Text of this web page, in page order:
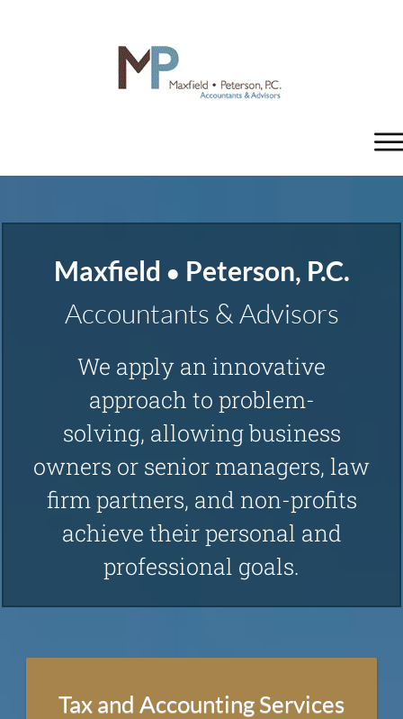
Home
Tax Planning and Preparation
Accounting Services
Technology Consulting
Consulting
Management Consulting
Maxfield • Peterson , P.C.
Accountants & Advisors
We apply an innovative
approach to problem-
solving, allowing business
owners or senior managers , law
firm partners , and non-profits
achieve their personal and
professional goals.
Tax and Accounting Services